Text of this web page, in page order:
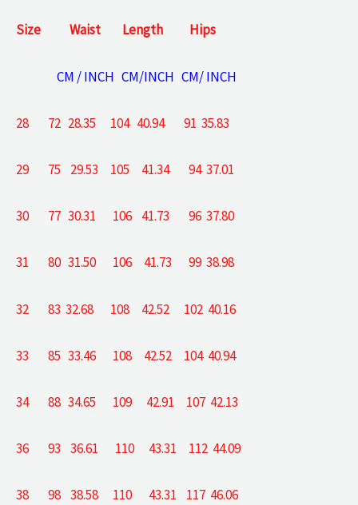
Size Waist Length Hips
CM / INCH CM/INCH CM/ INCH
28 72 28.35 104 40.94 91 35.83
29 75 29.53 105 41.34 94 37.01
30 77 30.31 106 41.73 96 37.80
31 80 31.50 106 41.73 99 38.98
32 83 32.68 108 42.52 102 40.16
33 85 33.46 108 42.52 104 40.94
34 88 34.65 109 42.91 107 42.13
36 93 36.61 110 43.31 112 44.09
38 98 38.58 110 43.31 117 46.06